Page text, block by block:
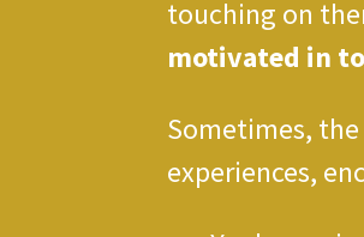
touching on
motivated in
Sometimes,
experiences,